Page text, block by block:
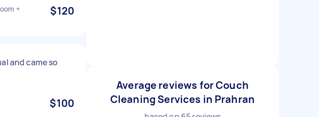
+
$120
and came so
$100
Average reviews for Couch
Cleaning Services in Prahran